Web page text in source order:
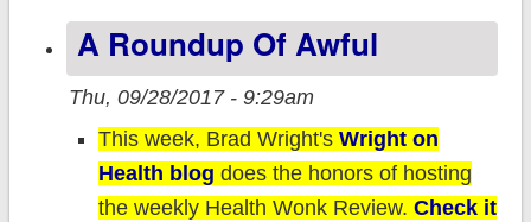
A Roundup Of Awful
Thu, 09/28/2017 - 9:29am
This week, Brad Wright'sWright on
Health blog does the honors of hosting
the weekly Health Wonk Review.Check it